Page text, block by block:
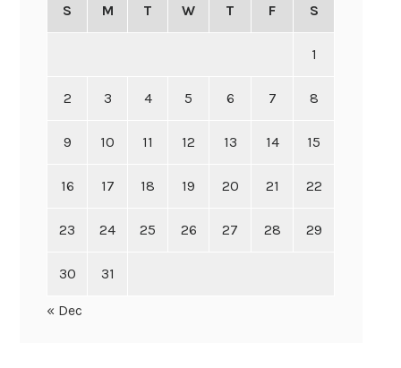
S M T W T F S
1
2 3 4 5 6 7 8
9 10 11 12 13 14 15
16 17 18 19 20 21 22
23 24 25 26 27 28 29
30 31
« Dec